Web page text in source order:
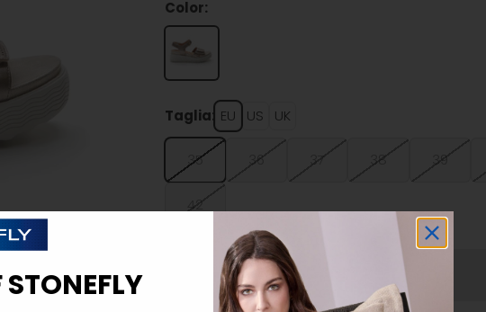
Color:
Taglia: EU US UK
35 36 37 38 39
42
Sold out